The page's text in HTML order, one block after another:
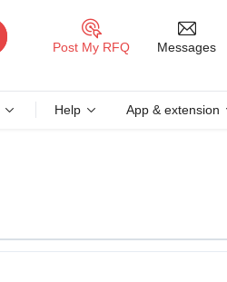
Post My RFQ Messages
Help App & extension